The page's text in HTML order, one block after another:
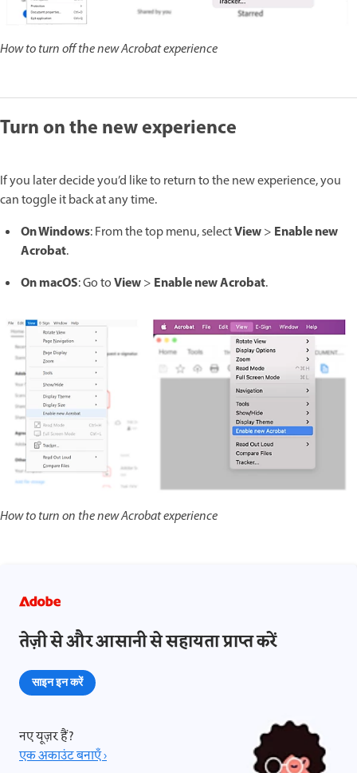
How to turn off the new Acrobat experience
Turn on the new experience
If you later decide you’d like to return to the new experience, you
can toggle it back at any time.
On Windows: From the top menu, selectView> Enable new
Acrobat.
On macOS: Go toView> Enable new Acrobat.
How to turn on the new Acrobat experience
तेज़ी से और आसानी से सहायता प्राप्त करें
साइन इन करें
नए यूज़र हैं?
एक अकाउंट बनाएँ ›